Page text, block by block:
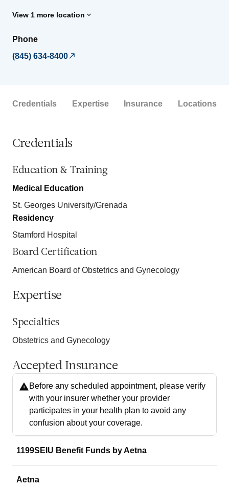
View 1 more location
Phone
(845) 634-8400
Credentials Expertise Insurance Locations
Credentials
Education & Training
Medical Education
St. Georges University/Grenada
Residency
Stamford Hospital
Board Certification
American Board of Obstetrics and Gynecology
Expertise
Specialties
Obstetrics and Gynecology
Accepted Insurance
Before any scheduled appointment, please verify
with your insurer whether your provider
participates in your health plan to avoid any
confusion about your coverage.
1199SEIU Benefit Funds by Aetna
Aetna